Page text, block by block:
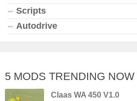
Scripts
Autodrive
5 MODS TRENDING NOW
Claas WA 450 V1.0